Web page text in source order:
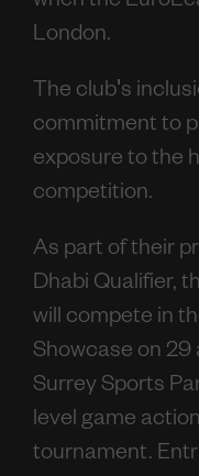
London.
The club's
commitment to
exposure to the
competition.
As part of their
Dhabi Qualifier,
will compete in
Showcase on
Surrey Sports
level game
tournament.